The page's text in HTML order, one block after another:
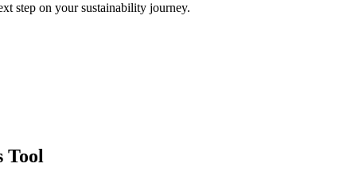
step on your sustainability journey.